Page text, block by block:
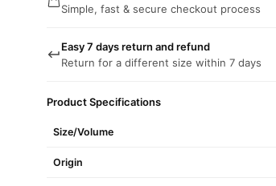
Simple, fast & secure checkout process
Easy 7 days return and refund
Return for a different size within 7 days
Product Specifications
Size/Volume
Origin